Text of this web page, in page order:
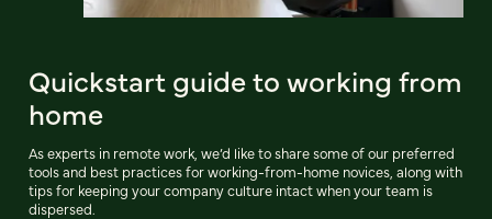
Quickstart guide to working from
home
As experts in remote work, we’d like to share some of our preferred
tools and best practices for working-from-home novices, along with
tips for keeping your company culture intact when your team is
dispersed.